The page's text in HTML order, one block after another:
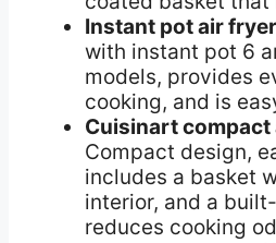
Instant pot air
with instant pot 6
models, provides
cooking, and is
Cuisinart compact
Compact design,
includes a basket
interior, and a
reduces cooking